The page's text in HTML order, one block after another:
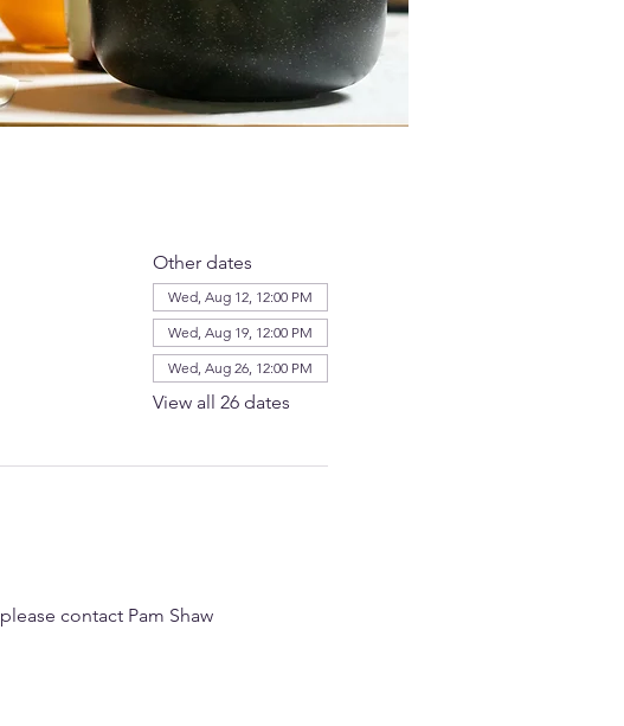
Other dates
Wed, Aug 12, 12:00 PM
Wed, Aug 19, 12:00 PM
Wed, Aug 26, 12:00 PM
View all 26 dates
contact Pam Shaw